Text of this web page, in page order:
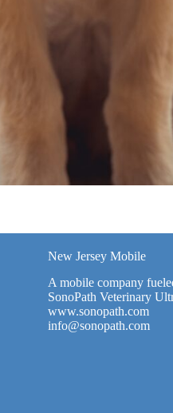
New Jersey Mobile
A mobile company
SonoPath Veterinary
www.sonopath.com
info@sonopath.com